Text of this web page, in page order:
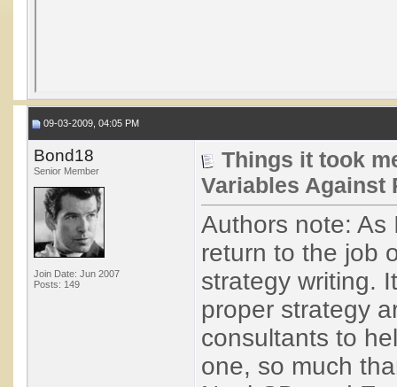
09-03-2009, 04:05 PM
Bond18
Senior Member
Join Date: Jun 2007
Posts: 149
Things it took
Variables Against
Authors note: As
return to the job
strategy writing.
proper strategy
consultants to
one, so much